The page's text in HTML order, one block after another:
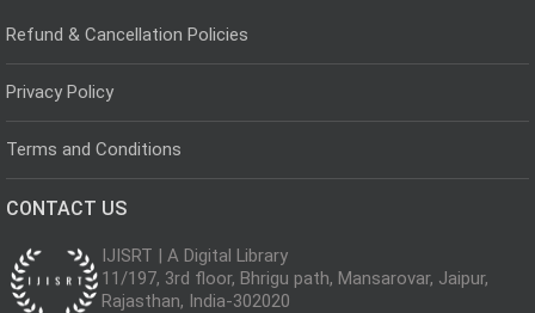
Refund & Cancellation Policies
Privacy Policy
Terms and Conditions
CONTACT US
IJISRT | A Digital Library
11/197, 3rd floor, Bhrigu path, Mansarovar, Jaipur,
Rajasthan, India-302020